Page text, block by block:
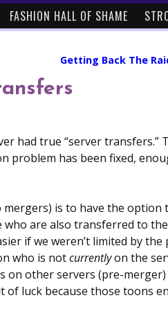
FASHION HALL OF SHAME
Getting Back The
had true “server transfers.”
has been fixed,
is to have the option
are also transferred to the
if we weren’t limited by
who is notcurrentlyon the
on other servers (pre-
luck because those toons